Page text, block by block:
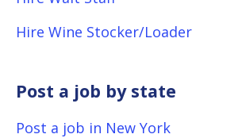
Hire Wine Stocker/Loader
Post a job by state
Post a job in New York